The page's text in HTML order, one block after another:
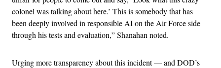
colonel was talking about here.’ This is somebody that has
been deeply involved in responsible AI on the Air Force side
through his tests and evaluation,” Shanahan noted.
Urging more transparency about this incident — and DOD’s